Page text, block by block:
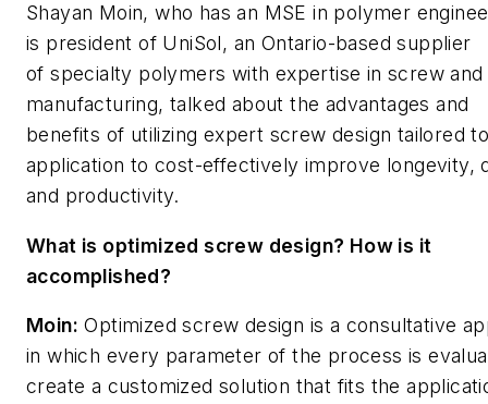
Shayan Moin, who has an MSE in polymer
is president of UniSol, an Ontario-based supplier
of specialty polymers with expertise in screw
manufacturing, talked about the advantages and
benefits of utilizing expert screw design tailored
application to cost-effectively improve longevity,
and productivity.
What is optimized screw design? How is it
accomplished?
Moin: Optimized screw design is a consultative
in which every parameter of the process is
create a customized solution that fits the